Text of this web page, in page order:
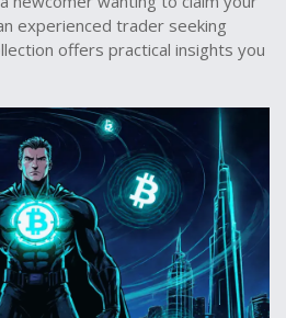
experienced trader seeking
offers practical insights you